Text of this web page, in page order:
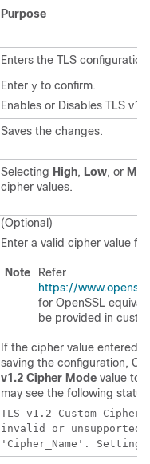
Purpose
Enters the TLS
Enter y to confirm.
Enables or Disables TLS
Saves the changes.
Selecting High, Low, or
cipher values.
(Optional)
Enter a valid cipher value
Note
Refer
https://
for OpenSSL
be provided in
If the cipher value entered
saving the configuration,
v1.2 Cipher Mode value to
may see the following
TLS v1.2 Custom
invalid or unsupported
'Cipher_Name'. Setting